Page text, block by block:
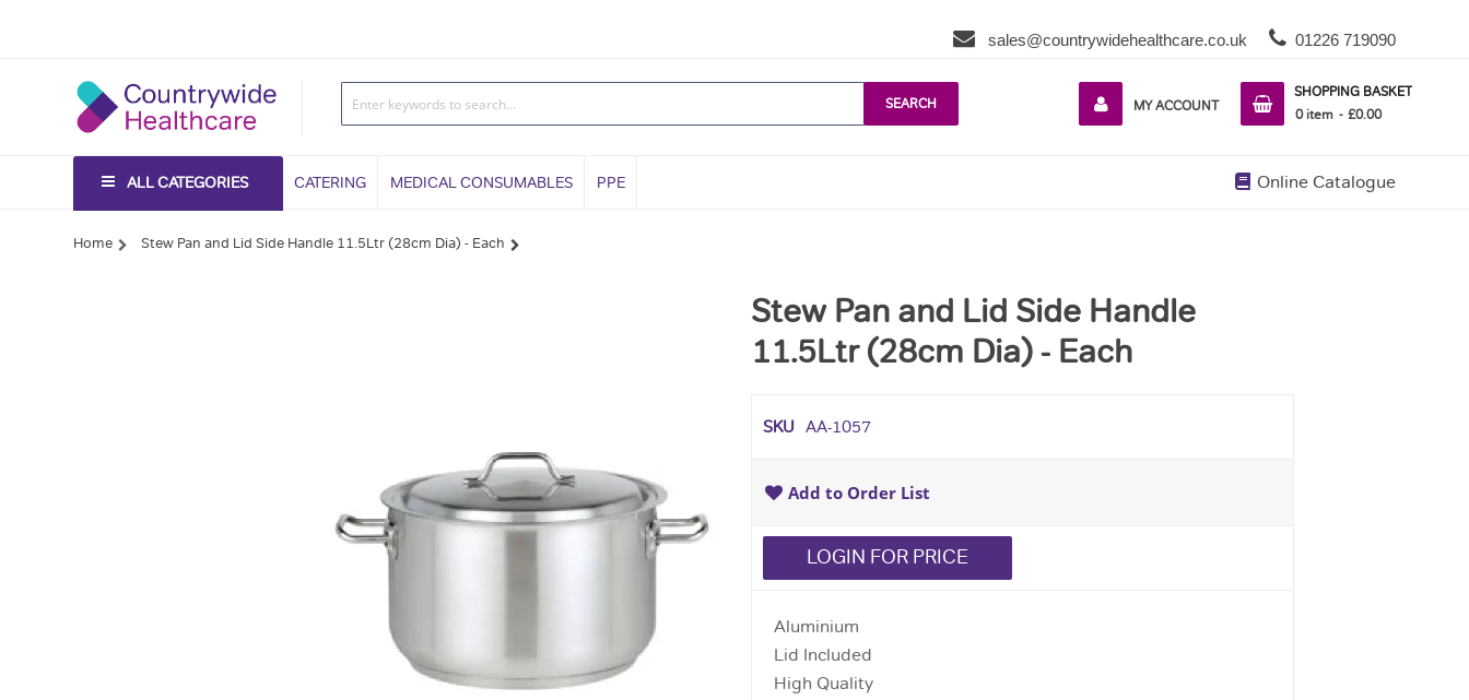
01226 719090
sales@countrywidehealthcare.co.uk
SEARCH
SHOPPING BASKET
0item £0.00
MY ACCOUNT
ALL CATEGORIES CATERING MEDICAL CONSUMABLES PPE Online Catalogue
Home Stew Pan and Lid Side Handle 11.5Ltr (28cm Dia) - Each
Stew Pan and Lid Side Handle
11.5Ltr (28cm Dia) - Each
SKU AA-1057
LOGIN FOR PRICE
Add to Order List
Aluminium
Lid Included
High Quality